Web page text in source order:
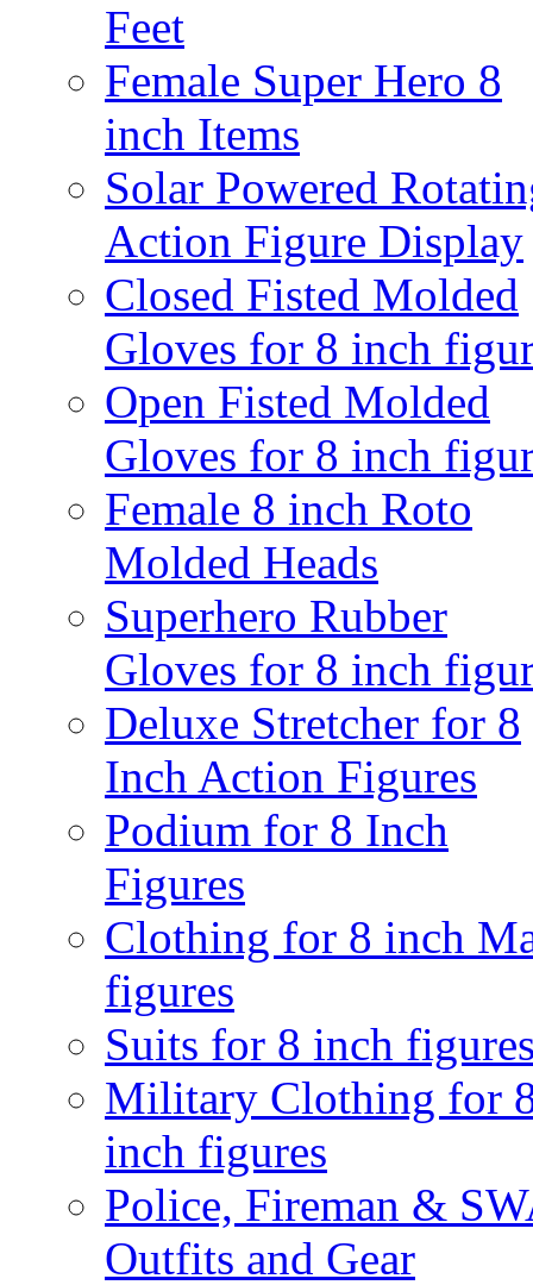
Feet
Female Super Hero 8
inch Items
Solar Powered
Action Figure Display
Closed Fisted Molded
Gloves for 8 inch
Open Fisted Molded
Gloves for 8 inch
Female 8 inch Roto
Molded Heads
Superhero Rubber
Gloves for 8 inch
Deluxe Stretcher for 8
Inch Action Figures
Podium for 8 Inch
Figures
Clothing for 8 inch
figures
Suits for 8 inch
Military Clothing for
inch figures
Police, Fireman &
Outfits and Gear